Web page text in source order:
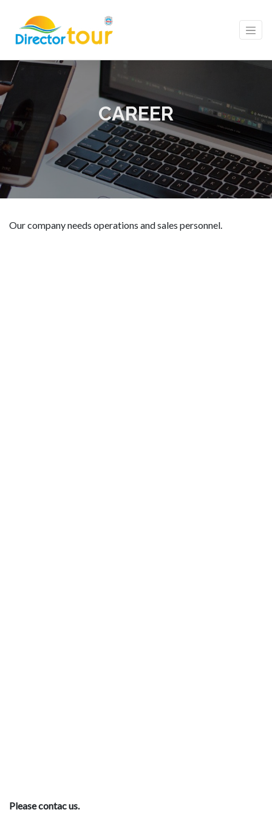
CAREER
Our company needs operations and sales personnel.
Please contac us.